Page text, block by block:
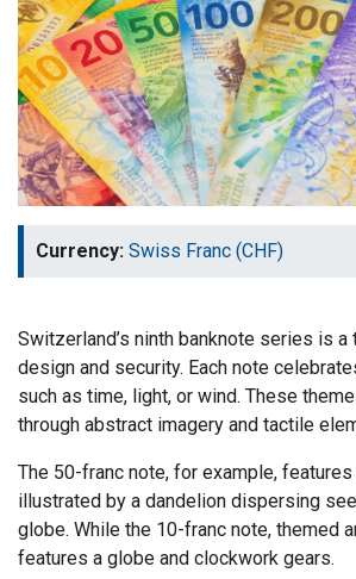
Currency: Swiss Franc (CHF)
Switzerland’s ninth banknote series is
design and security. Each note
such as time, light, or wind. These
through abstract imagery and tactile
The 50-franc note, for example,
illustrated by a dandelion dispersing
globe. While the 10-franc note, themed
features a globe and clockwork gears.